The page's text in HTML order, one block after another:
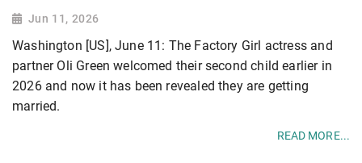
Jun 11, 2026
Washington [US], June 11: The Factory Girl actress and
partner Oli Green welcomed their second child earlier in
2026 and now it has been revealed they are getting
married.
READ MORE...